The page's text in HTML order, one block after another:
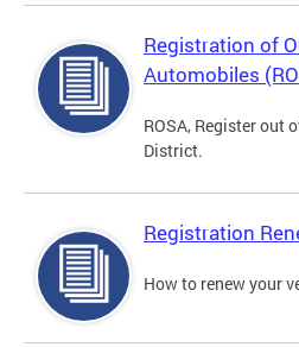
Registration of
Automobiles
ROSA, Register out
District.
Registration
How to renew your